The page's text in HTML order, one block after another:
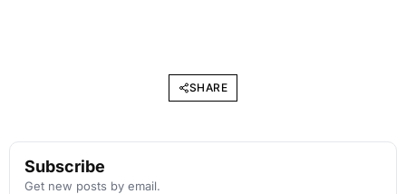
SHARE
Subscribe
Get new posts by email.